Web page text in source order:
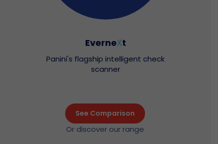
EverneXt
Panini's flagship intelligent check
scanner
See Comparison
Or discover our range